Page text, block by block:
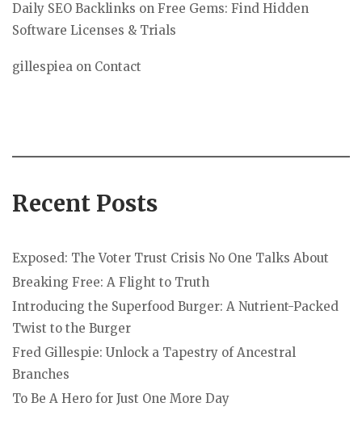
Daily SEO Backlinks on Free Gems: Find Hidden
Software Licenses & Trials
gillespiea on Contact
Recent Posts
Exposed: The Voter Trust Crisis No One Talks About
Breaking Free: A Flight to Truth
Introducing the Superfood Burger: A Nutrient-Packed
Twist to the Burger
Fred Gillespie: Unlock a Tapestry of Ancestral
Branches
To Be A Hero for Just One More Day